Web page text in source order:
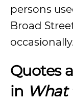
persons
Broad
Quotes
in What